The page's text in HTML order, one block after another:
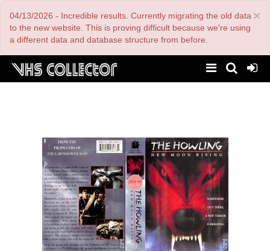
main
content
×
04/13/2026 - Incredible results. Currently migrating the old data
to the new website. This is proving difficult because we're using
a different data and database structure from before.